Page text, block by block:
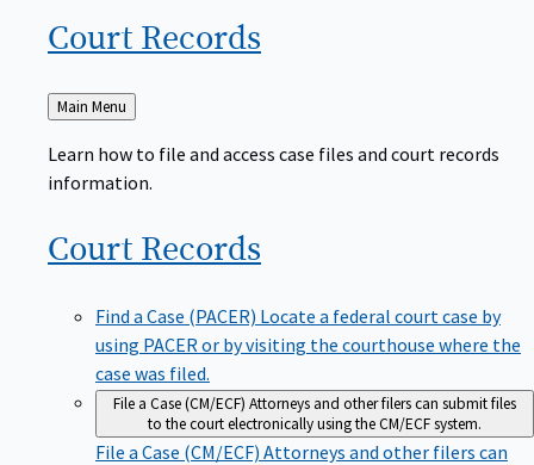
Court Records
Back
to
Main Menu
Learn how to file and access case files and court records
information.
Court Records
Find a Case (PACER) Locate a federal court case by
using PACER or by visiting the courthouse where the
case was filed.
File a Case (CM/ECF) Attorneys and other filers can submit files
to the court electronically using the CM/ECF system.
File a Case (CM/ECF) Attorneys and other filers can